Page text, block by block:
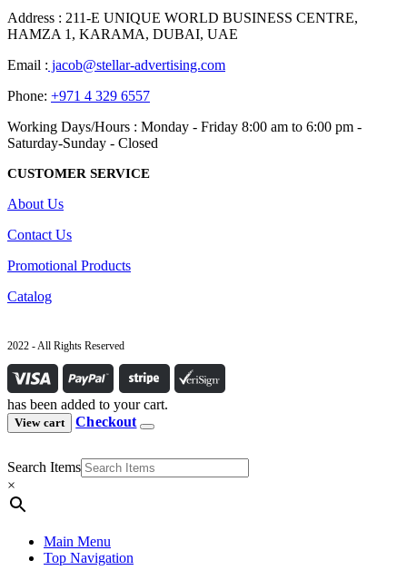
Address : 211-E UNIQUE WORLD BUSINESS CENTRE,
HAMZA 1, KARAMA, DUBAI, UAE
Email : jacob@stellar-advertising.com
Phone: +971 4 329 6557
Working Days/Hours : Monday - Friday 8:00 am to 6:00 pm -
Saturday-Sunday - Closed
CUSTOMER SERVICE
About Us
Contact Us
Promotional Products
Catalog
2022 - All Rights Reserved
has been added to your cart.
View cart Checkout
Search Items
×
Main Menu
Top Navigation